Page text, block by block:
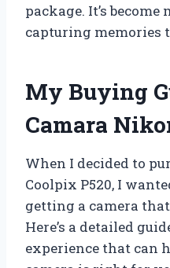
package. It’s
capturing memories
My Buying
Camara
When I decided to
Coolpix P520, I
getting a camera
Here’s a detailed
experience that can